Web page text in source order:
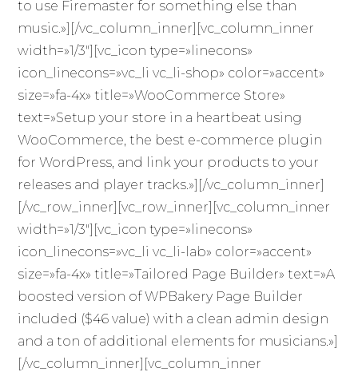
to use Firemaster for something else than
music.»][/vc_column_inner][vc_column_inner
width=»1/3″][vc_icon type=»linecons»
icon_linecons=»vc_li vc_li-shop» color=»accent»
size=»fa-4x» title=»WooCommerce Store»
text=»Setup your store in a heartbeat using
WooCommerce, the best e-commerce plugin
for WordPress, and link your products to your
releases and player tracks.»][/vc_column_inner]
[/vc_row_inner][vc_row_inner][vc_column_inner
width=»1/3″][vc_icon type=»linecons»
icon_linecons=»vc_li vc_li-lab» color=»accent»
size=»fa-4x» title=»Tailored Page Builder» text=»A
boosted version of WPBakery Page Builder
included ($46 value) with a clean admin design
and a ton of additional elements for musicians.»]
[/vc_column_inner][vc_column_inner